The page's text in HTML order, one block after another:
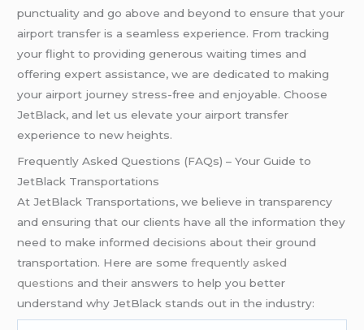
punctuality and go above and beyond to ensure that your
airport transfer is a seamless experience. From tracking
your flight to providing generous waiting times and
offering expert assistance, we are dedicated to making
your airport journey stress-free and enjoyable. Choose
JetBlack, and let us elevate your airport transfer
experience to new heights.
Frequently Asked Questions (FAQs) – Your Guide to
JetBlack Transportations
At JetBlack Transportations, we believe in transparency
and ensuring that our clients have all the information they
need to make informed decisions about their ground
transportation. Here are somefrequently asked
questions and their answers to help you better
understand why JetBlack stands out in the industry: